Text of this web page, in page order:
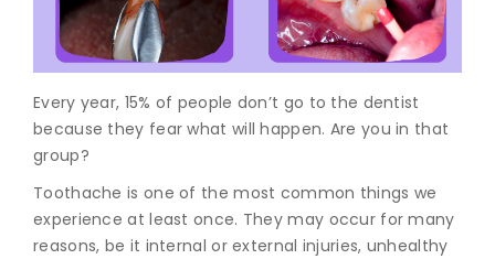
Join to
become
a Heart
Warrior!
Recent
Posts
Minimally
Every year, 15% of people don’t go to the dentist
because they fear what will happen. Are you in that
group?
Toothache is one of the most common things we
experience at least once. They may occur for many
reasons, be it internal or external injuries, unhealthy